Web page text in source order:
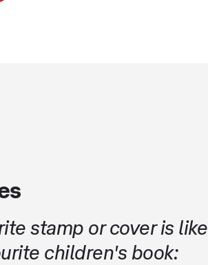
stamp or cover is like
children's book: